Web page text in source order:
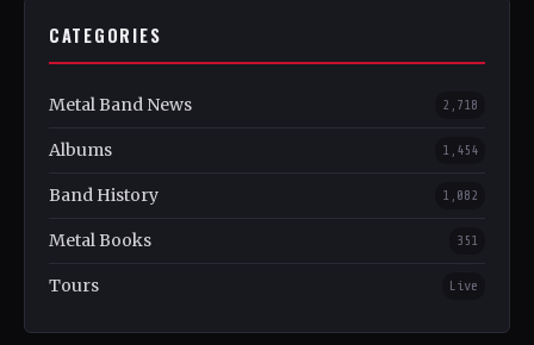
CATEGORIES
Metal Band News 2,718
Albums 1,454
Band History 1,082
Metal Books 351
Tours Live